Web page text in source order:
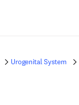
Urogenital System